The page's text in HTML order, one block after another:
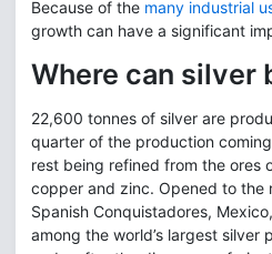
Because of the many industrial
growth can have a significant
Where can silver
22,600 tonnes of silver are
quarter of the production
rest being refined from the ores
copper and zinc. Opened to the
Spanish Conquistadores,
among the world’s largest silver